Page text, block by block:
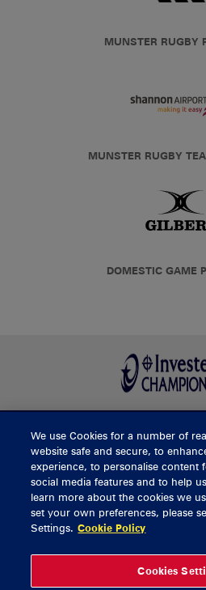
MUNSTER RUGBY
MUNSTER RUGBY
DOMESTIC GAME
BUY
CONTACT
General Enquiries
Ticket Enquiries
We use Cookies for a number of
website safe and secure, to
experience, to personalise content
social media features and to help
learn more about the cookies we
set your own preferences, please
Settings. Cookie Policy
Cookies